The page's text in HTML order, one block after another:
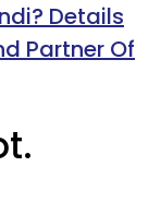
Details
Partner Of